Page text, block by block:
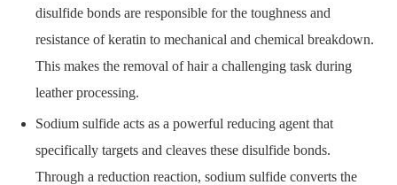
disulfide bonds are responsible for the toughness and
resistance of keratin to mechanical and chemical breakdown.
This makes the removal of hair a challenging task during
leather processing.
Sodium sulfide acts as a powerful reducing agent that
specifically targets and cleaves these disulfide bonds.
Through a reduction reaction, sodium sulfide converts the